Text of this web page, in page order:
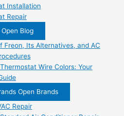
Installation
Repair
Open Blog
Freon, Its Alternatives, and AC
Wire Colors: Your
Open Brands
Repair